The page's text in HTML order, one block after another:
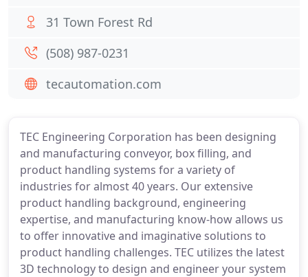
TEC Engineering Corporation has been designing
and manufacturing conveyor, box filling, and
product handling systems for a variety of
industries for almost 40 years. Our extensive
product handling background, engineering
expertise, and manufacturing know-how allows us
to offer innovative and imaginative solutions to
product handling challenges. TEC utilizes the latest
3D technology to design and engineer your system
31 Town Forest Rd
(508) 987-0231
tecautomation.com